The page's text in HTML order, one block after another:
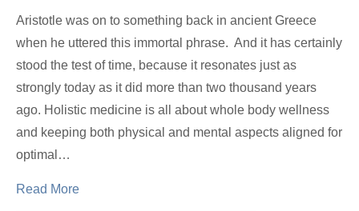
Aristotle was on to something back in ancient Greece
when he uttered this immortal phrase. And it has certainly
stood the test of time, because it resonates just as
strongly today as it did more than two thousand years
ago. Holistic medicine is all about whole body wellness
and keeping both physical and mental aspects aligned for
optimal…
Read More